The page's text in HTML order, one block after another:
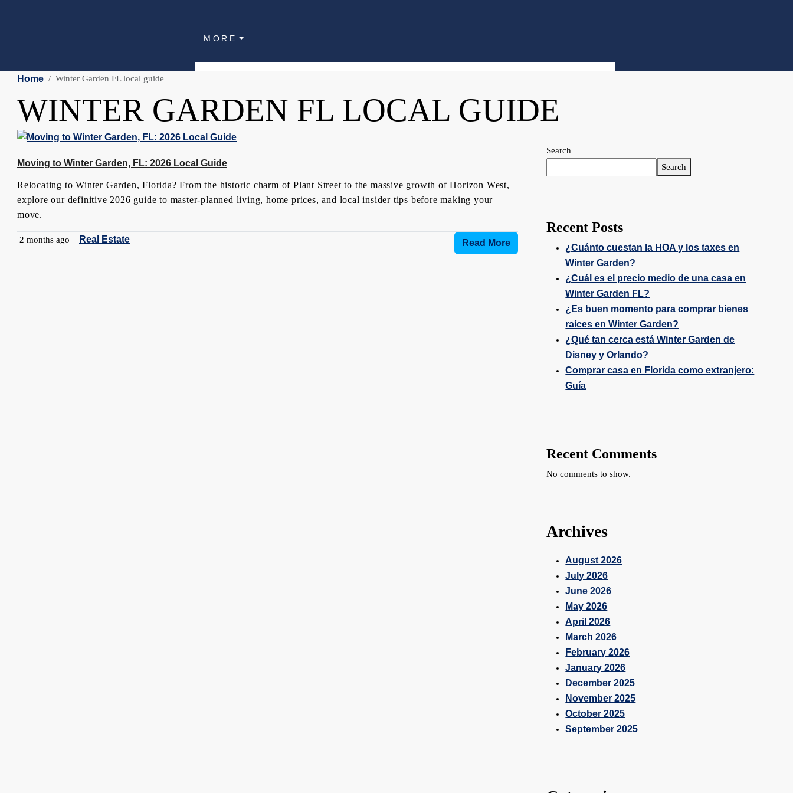
MORE
Home Winter Garden FL local guide
WINTER GARDEN FL LOCAL GUIDE
Moving to Winter Garden, FL: 2026 Local Guide
Relocating to Winter Garden, Florida? From the historic charm of Plant Street to the massive growth of Horizon West,
explore our definitive 2026 guide to master-planned living, home prices, and local insider tips before making your
move.
2 months ago Real Estate Read More
Search
Search
Recent Posts
¿Cuánto cuestan la HOA y los taxes en
Winter Garden?
¿Cuál es el precio medio de una casa en
Winter Garden FL?
¿Es buen momento para comprar bienes
raíces en Winter Garden?
¿Qué tan cerca está Winter Garden de
Disney y Orlando?
Comprar casa en Florida como extranjero:
Guía
Recent Comments
No comments to show.
Archives
August 2026
July 2026
June 2026
May 2026
April 2026
March 2026
February 2026
January 2026
December 2025
November 2025
October 2025
September 2025